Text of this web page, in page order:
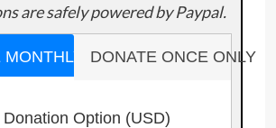
are safely powered by Paypal.
DONATE ONCE ONLY
Option (USD)